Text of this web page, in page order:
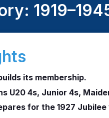
its membership.
U20 4s, Junior 4s,
for the 1927 Jubilee